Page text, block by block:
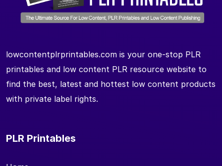
lowcontentplrprintables.com is your one-stop PLR
printables and low content PLR resource website to
find the best, latest and hottest low content products
with private label rights.
PLR Printables